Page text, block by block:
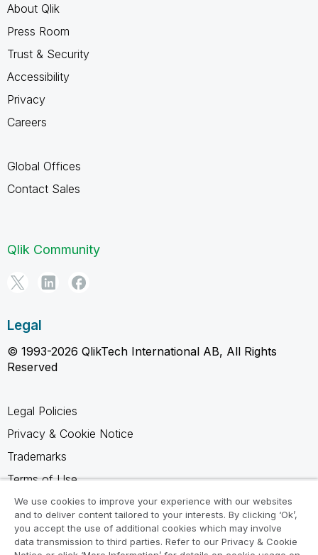
About Qlik
Press Room
Trust & Security
Accessibility
Privacy
Careers
Global Offices
Contact Sales
Qlik Community
Legal
© 1993-2026 QlikTech International AB, All Rights
Reserved
Legal Policies
Privacy & Cookie Notice
Trademarks
Terms of Use
Legal Agreements
Product Terms
Do not share my info
We use cookies to improve your experience with our websites
and to deliver content tailored to your interests. By clicking ‘Ok’,
you accept the use of additional cookies which may involve
data transmission to third parties. Refer to our Privacy & Cookie